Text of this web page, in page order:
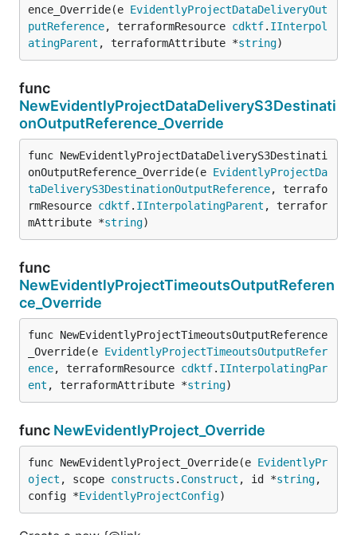
ence_Override(e EvidentlyProjectDataDeliveryOut
putReference, terraformResource cdktf. IInterpol
atingParent , terraformAttribute *string)
func
NewEvidentlyProjectDataDeliveryS3Destinati
onOutputReference_Override
func NewEvidentlyProjectDataDeliveryS3Destinati
onOutputReference_Override(e EvidentlyProjectDa
taDeliveryS3DestinationOutputReference, terrafo
rmResource cdktf. IInterpolatingParent , terrafor
mAttribute *string)
func
NewEvidentlyProjectTimeoutsOutputReferen
ce_Override
func NewEvidentlyProjectTimeoutsOutputReference
_Override(e EvidentlyProjectTimeoutsOutputRefer
ence, terraformResource cdktf. IInterpolatingPar
ent , terraformAttribute *string)
func NewEvidentlyProject_Override
func NewEvidentlyProject_Override(e EvidentlyPr
oject , scope constructs . Construct , id *string,
config *EvidentlyProjectConfig)